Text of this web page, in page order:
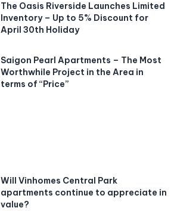
The Oasis Riverside Launches Limited
Inventory – Up to 5% Discount for
April 30th Holiday
Saigon Pearl Apartments – The Most
Worthwhile Project in the Area in
terms of “Price”
Will Vinhomes Central Park
apartments continue to appreciate in
value?